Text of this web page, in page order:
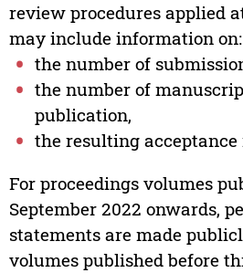
review procedures applied
may include information on:
the number of
the number of
publication,
the resulting acceptance
For proceedings volumes
September 2022 onwards,
statements are made
volumes published before